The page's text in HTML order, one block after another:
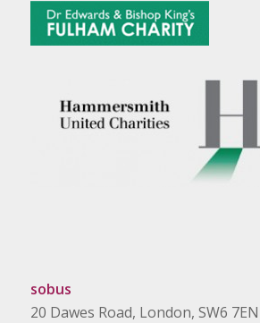
sobus
20 Dawes Road, London, SW6 7EN